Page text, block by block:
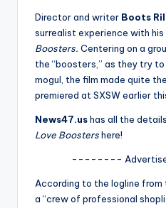
fi
Director and writer Boots
surrealist experience with his
Boosters. Centering on a
the “boosters,” as they try
mogul, the film made quite
premiered at SXSW earlier
News47.ushas all the
Love Boostershere!
--------
According to the logline from
a “crew of professional